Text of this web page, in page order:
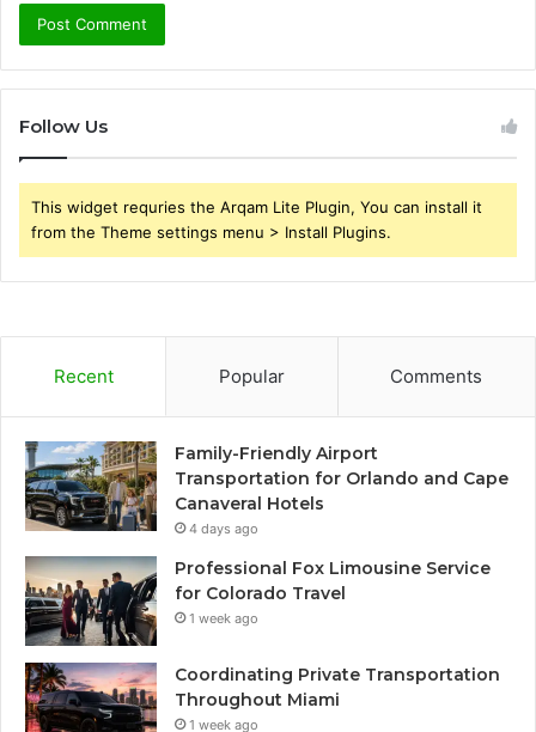
Follow Us
This widget requries the Arqam Lite Plugin, You can install it
from the Theme settings menu > Install Plugins.
Recent Popular Comments
Family-Friendly Airport
Transportation for Orlando and Cape
Canaveral Hotels
4 days ago
Professional Fox Limousine Service
for Colorado Travel
1 week ago
Coordinating Private Transportation
Throughout Miami
1 week ago